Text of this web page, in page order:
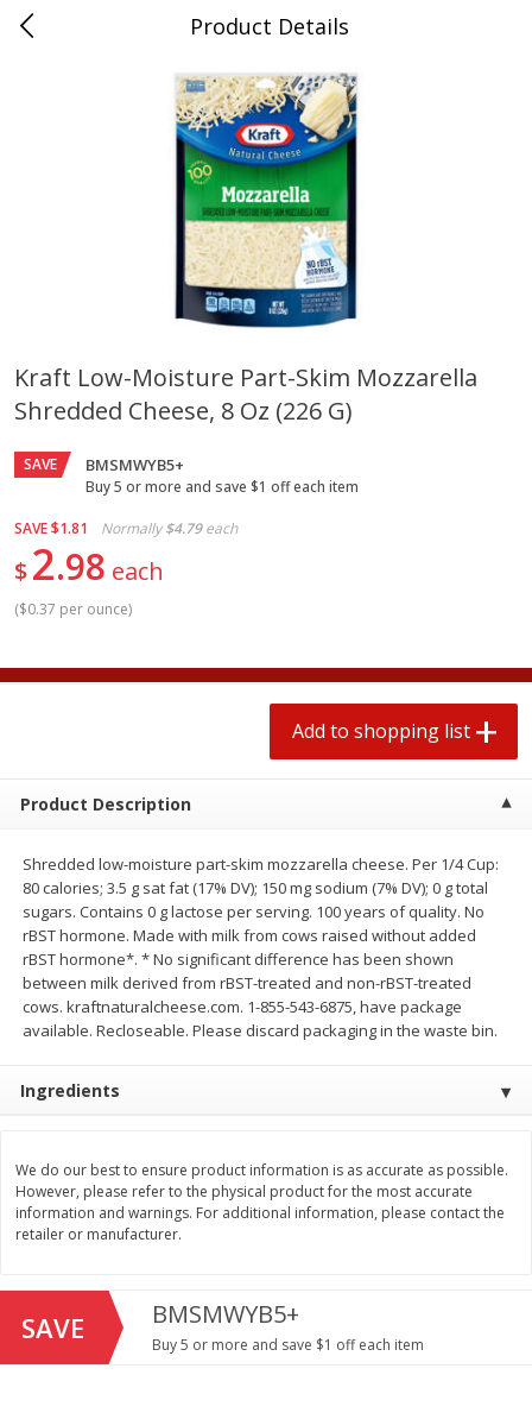
Jackson, TN - South Highland
Meat & Seafood
Save $3.16
$1 99 each
$0.25 per ounce
Carolina Pride Turkey Honey
Add to shopping list
Ball Park Bun Length Hot
Classic, 8 Count
493more
10 for $10.00
Avocado
Add to shopping list
Avocado, Hass, Small
Add to shopping list
Product Details
Kraft Low-Moisture Part-Skim Mozzarella
Shredded Cheese, 8 Oz (226 G)
SAVE BMSMWYB5+
Buy 5 or more and save $1 off each item
SAVE$1.81 Normally $4.79 each
$2 98 each
($0.37 per ounce)
Add to shopping list
Product Description
Shredded low-moisture part-skim mozzarella cheese. Per 1/4 Cup:
80 calories; 3.5 g sat fat (17% DV); 150 mg sodium (7% DV); 0 g total
sugars. Contains 0 g lactose per serving. 100 years of quality. No
rBST hormone. Made with milk from cows raised without added
rBST hormone*. * No significant difference has been shown
between milk derived from rBST-treated and non-rBST-treated
cows. kraftnaturalcheese.com. 1-855-543-6875, have package
available. Recloseable. Please discard packaging in the waste bin.
Ingredients
We do our best to ensure product information is as accurate as possible.
However, please refer to the physical product for the most accurate
information and warnings. For additional information, please contact the
retailer or manufacturer.
SAVE BMSMWYB5+
Buy 5 or more and save $1 off each item